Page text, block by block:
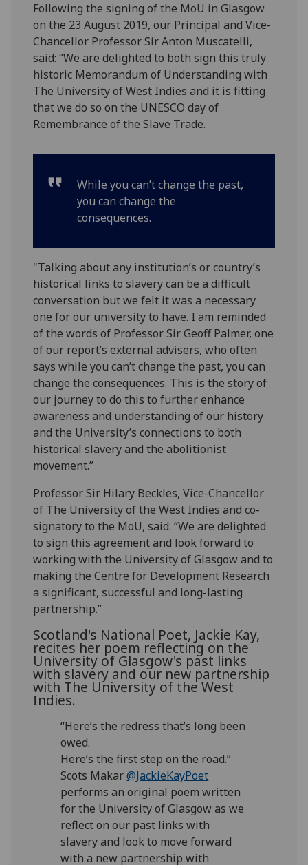
Following the signing of the MoU in Glasgow
on the 23 August 2019, our Principal and Vice-
Chancellor Professor Sir Anton Muscatelli,
said: “We are delighted to both sign this truly
historic Memorandum of Understanding with
The University of West Indies and it is fitting
that we do so on the UNESCO day of
Remembrance of the Slave Trade.
While you can’t change the past,
you can change the
consequences.
"Talking about any institution’s or country’s
historical links to slavery can be a difficult
conversation but we felt it was a necessary
one for our university to have. I am reminded
of the words of Professor Sir Geoff Palmer, one
of our report’s external advisers, who often
says while you can’t change the past, you can
change the consequences. This is the story of
our journey to do this to further enhance
awareness and understanding of our history
and the University’s connections to both
historical slavery and the abolitionist
movement.”
Professor Sir Hilary Beckles, Vice-Chancellor
of The University of the West Indies and co-
signatory to the MoU, said: “We are delighted
to sign this agreement and look forward to
working with the University of Glasgow and to
making the Centre for Development Research
a significant, successful and long-lasting
partnership.”
Scotland's National Poet, Jackie Kay,
recites her poem reflecting on the
University of Glasgow's past links
with slavery and our new partnership
with The University of the West
Indies.
“Here’s the redress that’s long been
owed.
Here’s the first step on the road.”
Scots Makar@JackieKayPoet
performs an original poem written
for the University of Glasgow as we
reflect on our past links with
slavery and look to move forward
with a new partnership with